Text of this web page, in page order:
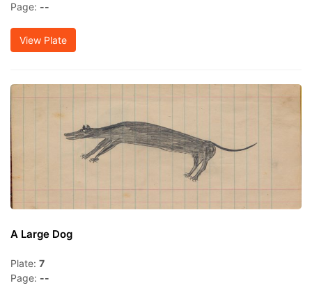
Page: --
View Plate
A Large Dog
Plate: 7
Page: --